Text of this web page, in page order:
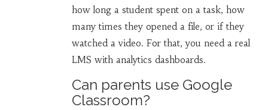
how long a student spent on a task, how
many times they opened a file, or if they
watched a video. For that, you need a real
LMS with analytics dashboards.
Can parents use Google
Classroom?